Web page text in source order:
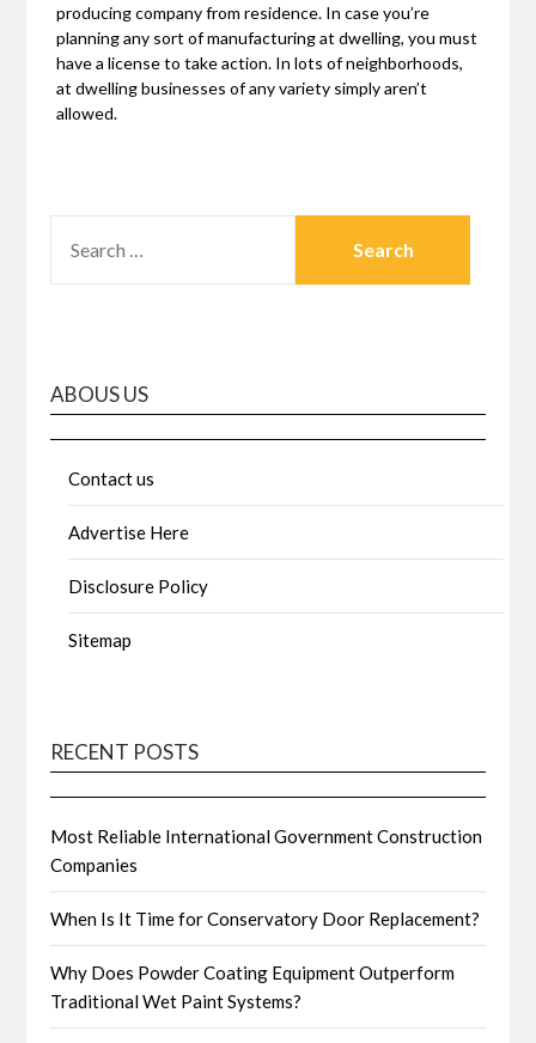
producing company from residence. In case you’re
planning any sort of manufacturing at dwelling, you must
have a license to take action. In lots of neighborhoods,
at dwelling businesses of any variety simply aren’t
allowed.
FOR:
ABOUS US
Contact us
Advertise Here
Disclosure Policy
Sitemap
RECENT POSTS
Most Reliable International Government Construction
Companies
When Is It Time for Conservatory Door Replacement?
Why Does Powder Coating Equipment Outperform
Traditional Wet Paint Systems?